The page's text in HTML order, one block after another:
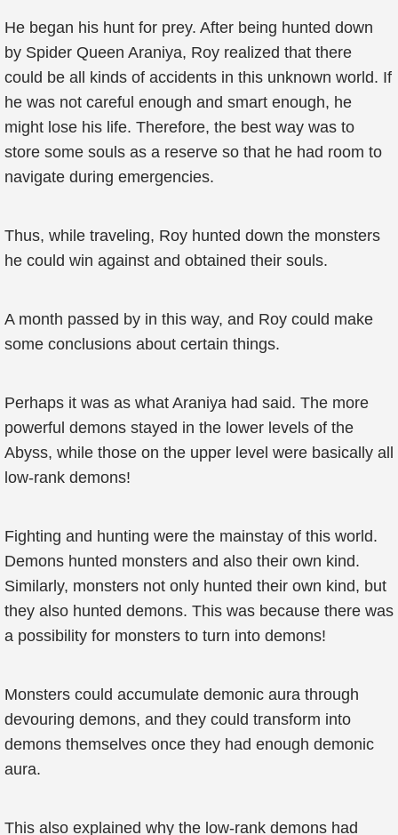
He began his hunt for prey. After being hunted down
by Spider Queen Araniya, Roy realized that there
could be all kinds of accidents in this unknown world. If
he was not careful enough and smart enough, he
might lose his life. Therefore, the best way was to
store some souls as a reserve so that he had room to
navigate during emergencies.
Thus, while traveling, Roy hunted down the monsters
he could win against and obtained their souls.
A month passed by in this way, and Roy could make
some conclusions about certain things.
Perhaps it was as what Araniya had said. The more
powerful demons stayed in the lower levels of the
Abyss, while those on the upper level were basically all
low-rank demons!
Fighting and hunting were the mainstay of this world.
Demons hunted monsters and also their own kind.
Similarly, monsters not only hunted their own kind, but
they also hunted demons. This was because there was
a possibility for monsters to turn into demons!
Monsters could accumulate demonic aura through
devouring demons, and they could transform into
demons themselves once they had enough demonic
aura.
This also explained why the low-rank demons had